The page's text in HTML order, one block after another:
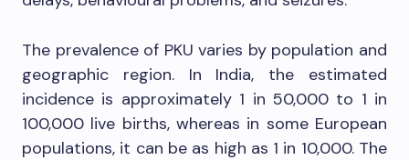
The prevalence of PKU varies by population and
geographic region. In India, the estimated
incidence is approximately 1 in 50,000 to 1 in
100,000 live births, whereas in some European
populations, it can be as high as 1 in 10,000. The